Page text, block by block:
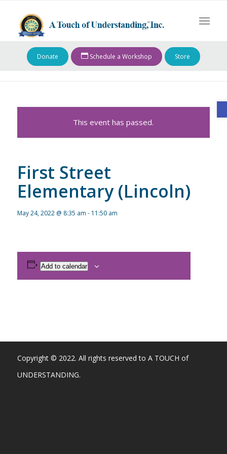
Donate Schedule a Workshop Store
This event has passed.
First Street
Elementary (Lincoln)
May 24, 2022 @ 8:35 am - 11:50 am
Add to calendar
Copyright © 2022. All rights reserved to A TOUCH of
UNDERSTANDING.